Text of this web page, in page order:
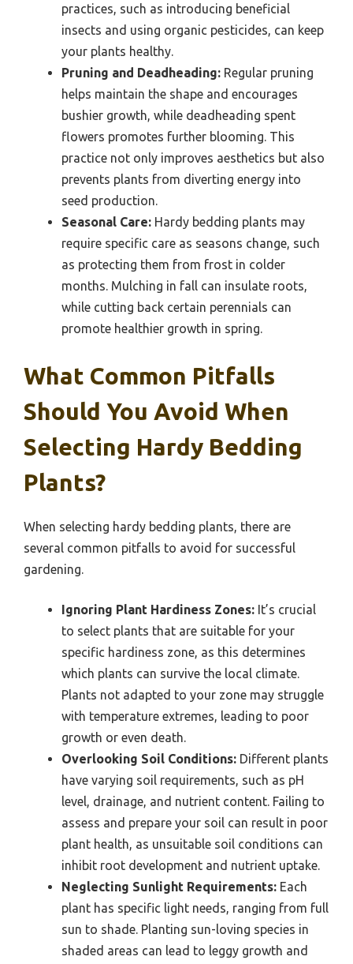
practices, such as introducing beneficial
insects and using organic pesticides, can keep
your plants healthy.
Pruning and Deadheading: Regular pruning
helps maintain the shape and encourages
bushier growth, while deadheading spent
flowers promotes further blooming. This
practice not only improves aesthetics but also
prevents plants from diverting energy into
seed production.
Seasonal Care: Hardy bedding plants may
require specific care as seasons change, such
as protecting them from frost in colder
months. Mulching in fall can insulate roots,
while cutting back certain perennials can
promote healthier growth in spring.
What Common Pitfalls
Should You Avoid When
Selecting Hardy Bedding
Plants?
When selecting hardy bedding plants, there are
several common pitfalls to avoid for successful
gardening.
Ignoring Plant Hardiness Zones: It’s crucial
to select plants that are suitable for your
specific hardiness zone, as this determines
which plants can survive the local climate.
Plants not adapted to your zone may struggle
with temperature extremes, leading to poor
growth or even death.
Overlooking Soil Conditions: Different plants
have varying soil requirements, such as pH
level, drainage, and nutrient content. Failing to
assess and prepare your soil can result in poor
plant health, as unsuitable soil conditions can
inhibit root development and nutrient uptake.
Neglecting Sunlight Requirements: Each
plant has specific light needs, ranging from full
sun to shade. Planting sun-loving species in
shaded areas can lead to leggy growth and